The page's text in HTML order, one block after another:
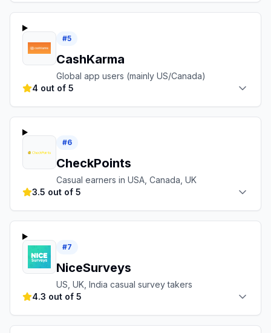
#5
CashKarma
Global app users (mainly US/Canada)
4 out of 5
#6
CheckPoints
Casual earners in USA, Canada, UK
3.5 out of 5
#7
NiceSurveys
US, UK, India casual survey takers
4.3 out of 5